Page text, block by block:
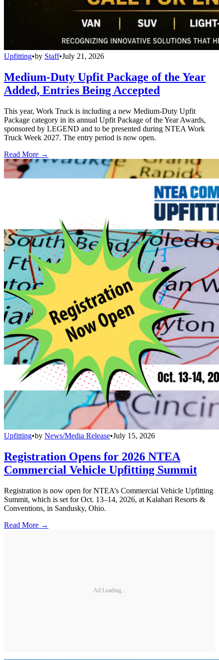
Upfitting•by Staff•July 21, 2026
Medium-Duty Upfit Package of the Year
Added, Entries Being Accepted
This year, Work Truck is including a new Medium-Duty Upfit
Package category in its annual Upfit Package of the Year Awards,
sponsored by LEGEND and to be presented during NTEA Work
Truck Week 2027. The entry period is now open.
Read More →
Upfitting•by News/Media Release•July 15, 2026
Registration Opens for 2026 NTEA
Commercial Vehicle Upfitting Summit
Registration is now open for NTEA’s Commercial Vehicle Upfitting
Summit, which is set for Oct. 13–14, 2026, at Kalahari Resorts &
Conventions, in Sandusky, Ohio.
Read More →
Ad Loading...